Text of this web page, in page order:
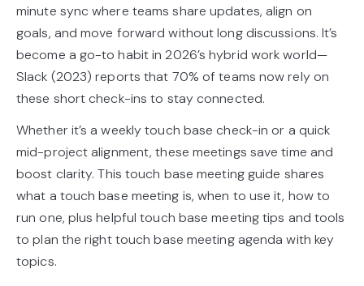
minute sync where teams share updates, align on
goals, and move forward without long discussions. It’s
become a go-to habit in 2026’s hybrid work world—
Slack (2023) reports that 70% of teams now rely on
these short check-ins to stay connected.
Whether it’s a weekly touch base check-in or a quick
mid-project alignment, these meetings save time and
boost clarity. This touch base meeting guide shares
what a touch base meeting is, when to use it, how to
run one, plus helpful touch base meeting tips and tools
to plan the right touch base meeting agenda with key
topics.